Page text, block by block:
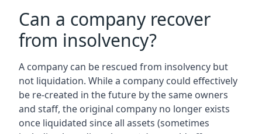
Can a company recover
from insolvency?
A company can be rescued from insolvency but
not liquidation. While a company could effectively
be re-created in the future by the same owners
and staff, the original company no longer exists
once liquidated since all assets (sometimes